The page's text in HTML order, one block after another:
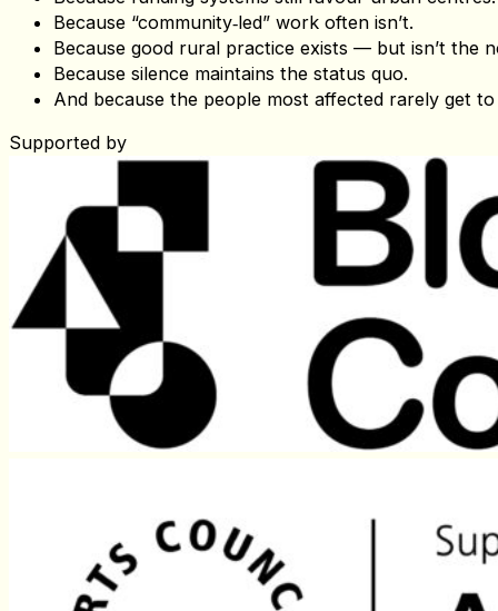
Culture isn’t optional — it’s part of what makes
Why We’re Raising These Issues
Because cultural value is still shaped by
Because funding systems still favour urban centres.
Because “community‑led” work often isn’t.
Because good rural practice exists — but isn’t the
Because silence maintains the status quo.
And because the people most affected rarely get
Supported by